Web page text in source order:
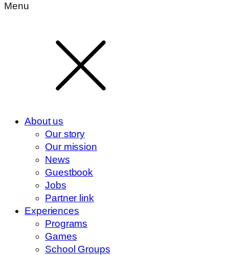
Menu
About us
Our story
Our mission
News
Guestbook
Jobs
Partner link
Experiences
Programs
Games
School Groups